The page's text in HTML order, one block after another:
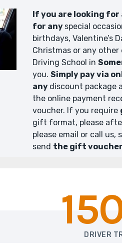
If you are looking
for any special
birthdays, Valentine’s
Christmas or any other
Driving School in
you. Simply pay via
any discount package
the online payment
voucher. If you require
gift format, please
please email or call us,
send the gift
DRIVER